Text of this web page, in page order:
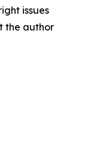
issues
the author